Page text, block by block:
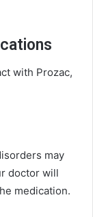
with Prozac,
may
doctor will
medication.